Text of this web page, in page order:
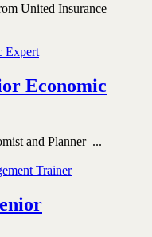
United Insurance
Economic
and Planner ...